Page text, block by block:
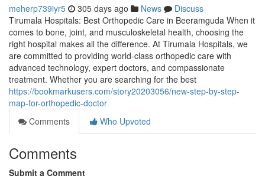
meherp739iyr5 305 days ago News
Discuss
Tirumala Hospitals: Best Orthopedic Care in Beeramguda When it
comes to bone, joint, and musculoskeletal health, choosing the
right hospital makes all the difference. At Tirumala Hospitals, we
are committed to providing world-class orthopedic care with
advanced technology, expert doctors, and compassionate
treatment. Whether you are searching for the best
https://bookmarkusers.com/story20203056/new-step-by-step-
map-for-orthopedic-doctor
Comments
Who Upvoted
Comments
Submit a Comment